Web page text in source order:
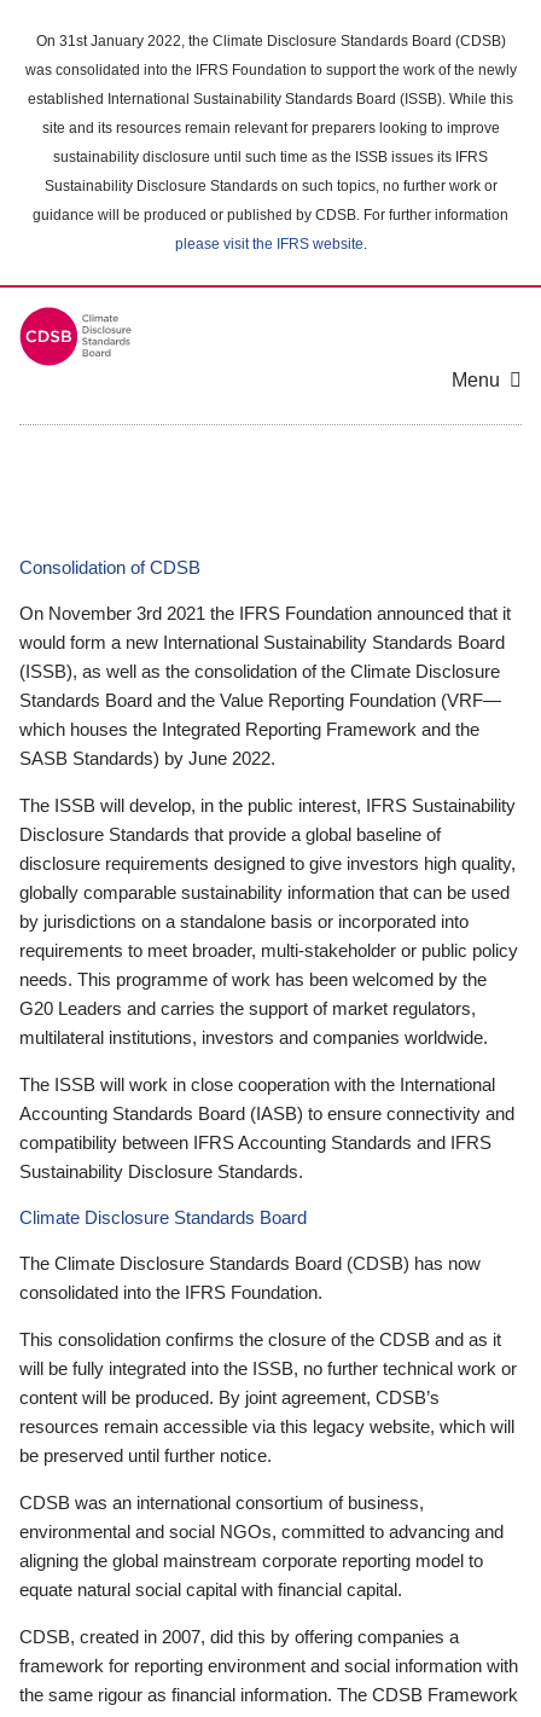
main
content
On 31st January 2022, the Climate Disclosure Standards Board (CDSB)
was consolidated into the IFRS Foundation to support the work of the newly
established International Sustainability Standards Board (ISSB). While this
site and its resources remain relevant for preparers looking to improve
sustainability disclosure until such time as the ISSB issues its IFRS
Sustainability Disclosure Standards on such topics, no further work or
guidance will be produced or published by CDSB. For further information
please visit the IFRS website.
Menu
Consolidation of CDSB
On November 3rd 2021 the IFRS Foundation announced that it
would form a new International Sustainability Standards Board
(ISSB), as well as the consolidation of the Climate Disclosure
Standards Board and the Value Reporting Foundation (VRF—
which houses the Integrated Reporting Framework and the
SASB Standards) by June 2022.
The ISSB will develop, in the public interest, IFRS Sustainability
Disclosure Standards that provide a global baseline of
disclosure requirements designed to give investors high quality,
globally comparable sustainability information that can be used
by jurisdictions on a standalone basis or incorporated into
requirements to meet broader, multi-stakeholder or public policy
needs. This programme of work has been welcomed by the
G20 Leaders and carries the support of market regulators,
multilateral institutions, investors and companies worldwide.
The ISSB will work in close cooperation with the International
Accounting Standards Board (IASB) to ensure connectivity and
compatibility between IFRS Accounting Standards and IFRS
Sustainability Disclosure Standards.
Climate Disclosure Standards Board
The Climate Disclosure Standards Board (CDSB) has now
consolidated into the IFRS Foundation.
This consolidation confirms the closure of the CDSB and as it
will be fully integrated into the ISSB, no further technical work or
content will be produced. By joint agreement, CDSB’s
resources remain accessible via this legacy website, which will
be preserved until further notice.
CDSB was an international consortium of business,
environmental and social NGOs, committed to advancing and
aligning the global mainstream corporate reporting model to
equate natural social capital with financial capital.
CDSB, created in 2007, did this by offering companies a
framework for reporting environment and social information with
the same rigour as financial information. The CDSB Framework